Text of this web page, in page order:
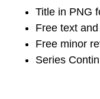
Title in PNG
Free text
Free minor
Series